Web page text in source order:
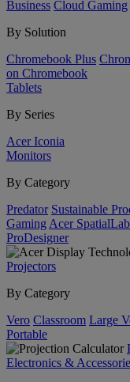
Business Cloud Gaming
By Solution
Chromebook Plus
on Chromebook
Tablets
By Series
Acer Iconia
Monitors
By Category
Predator Sustainable
Gaming Acer
ProDesigner
Projectors
By Category
Vero Classroom Large
Portable
Electronics &